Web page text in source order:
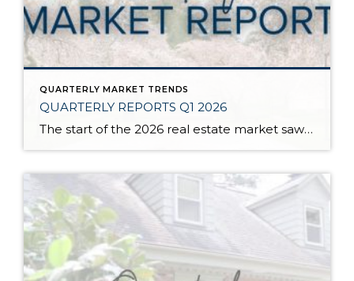
QUARTERLY MARKET TRENDS
QUARTERLY REPORTS Q1 2026
The start of the 2026 real estate market saw an increase in new listings, creating more inventory for buyers, flat year-over-year price growth, and volatile interest rate fluctuations. As we finished Q1, prices began their seasonal uptick month-over-month, with pending sales also starting to rise. With more selection, the market is favoring well-prepared homes that […]